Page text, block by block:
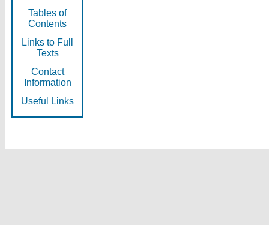
Tables of
Contents
Links to Full
Texts
Contact
Information
Useful Links